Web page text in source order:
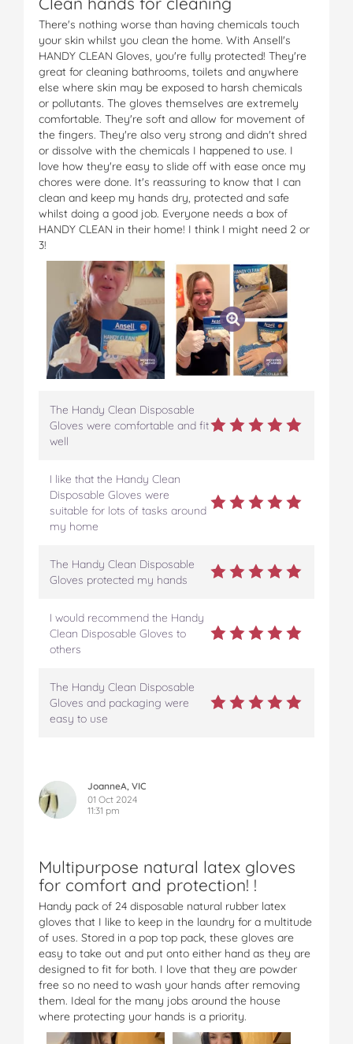
There's nothing worse than having chemicals touch
your skin whilst you clean the home. With Ansell's
HANDY CLEAN Gloves, you're fully protected! They're
great for cleaning bathrooms, toilets and anywhere
else where skin may be exposed to harsh chemicals
or pollutants. The gloves themselves are extremely
comfortable. They're soft and allow for movement of
the fingers. They're also very strong and didn't shred
or dissolve with the chemicals I happened to use. I
love how they're easy to slide off with ease once my
chores were done. It's reassuring to know that I can
clean and keep my hands dry, protected and safe
whilst doing a good job. Everyone needs a box of
HANDY CLEAN in their home! I think I might need 2 or
3!
The Handy Clean Disposable
Gloves were comfortable and fit
well
I like that the Handy Clean
Disposable Gloves were
suitable for lots of tasks around
my home
The Handy Clean Disposable
Gloves protected my hands
I would recommend the Handy
Clean Disposable Gloves to
others
The Handy Clean Disposable
Gloves and packaging were
easy to use
JoanneA, VIC
01 Oct 2024
11:31 pm
Multipurpose natural latex gloves
for comfort and protection! !
Handy pack of 24 disposable natural rubber latex
gloves that I like to keep in the laundry for a multitude
of uses. Stored in a pop top pack, these gloves are
easy to take out and put onto either hand as they are
designed to fit for both. I love that they are powder
free so no need to wash your hands after removing
them. Ideal for the many jobs around the house
where protecting your hands is a priority.